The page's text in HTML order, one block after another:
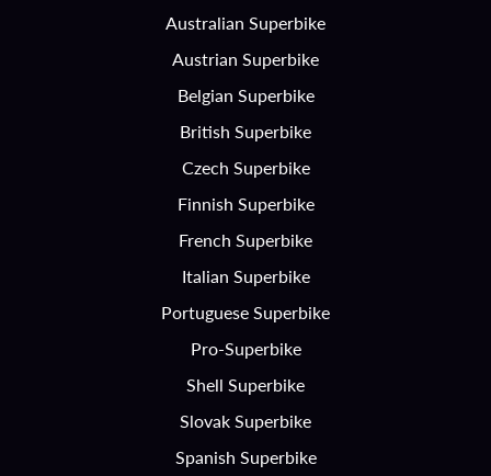
Australian Superbike
Austrian Superbike
Belgian Superbike
British Superbike
Czech Superbike
Finnish Superbike
French Superbike
Italian Superbike
Portuguese Superbike
Pro-Superbike
Shell Superbike
Slovak Superbike
Spanish Superbike